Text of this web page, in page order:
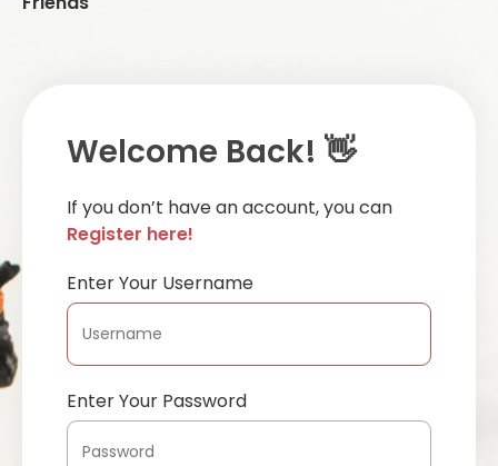
Welcome Back! 👋
If you don’t have an account, you can
Register here!
Enter Your Username
Enter Your Password